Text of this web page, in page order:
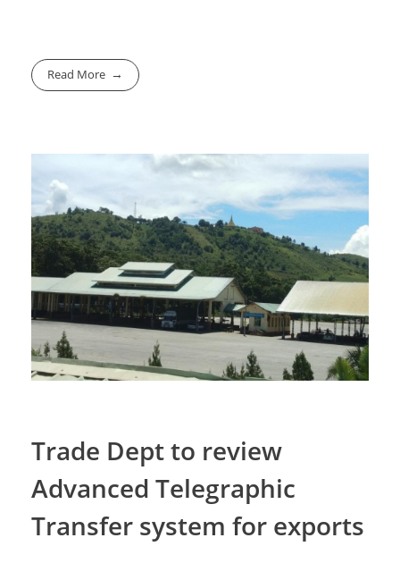
Read More
Trade Dept to review
Advanced Telegraphic
Transfer system for exports